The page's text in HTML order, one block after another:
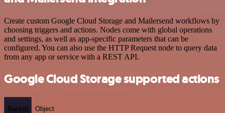
Create custom Google Cloud Storage and Mailersend workflows by
choosing triggers and actions. Nodes come with global operations
and settings, as well as app-specific parameters that can be
configured. You can also use the HTTP Request node to query data
from any app or service with a REST API.
Google Cloud Storage supported actions
Bucket Object